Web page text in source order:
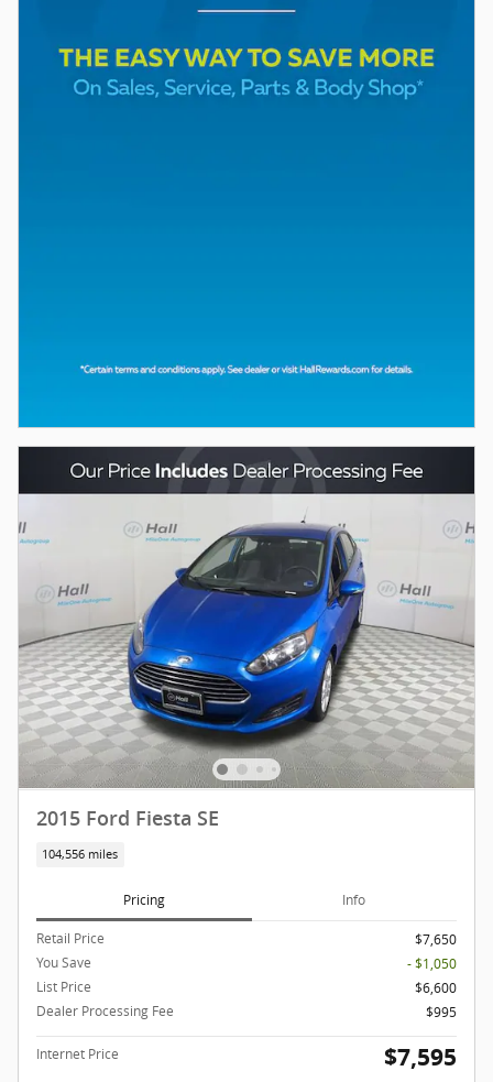
2015 Ford Fiesta SE
104,556 miles
Pricing Info
Retail Price
$7,650
You Save
- $1,050
List Price
$6,600
Dealer Processing Fee
$995
Internet Price $7,595